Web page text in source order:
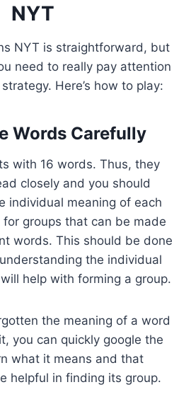
NYT
NYT is straightforward, but
need to really pay attention
Here’s how to play:
Words Carefully
with 16 words. Thus, they
closely and you should
individual meaning of each
groups that can be made
words. This should be done
the individual
help with forming a group.
the meaning of a word
you can quickly google the
what it means and that
helpful in finding its group.